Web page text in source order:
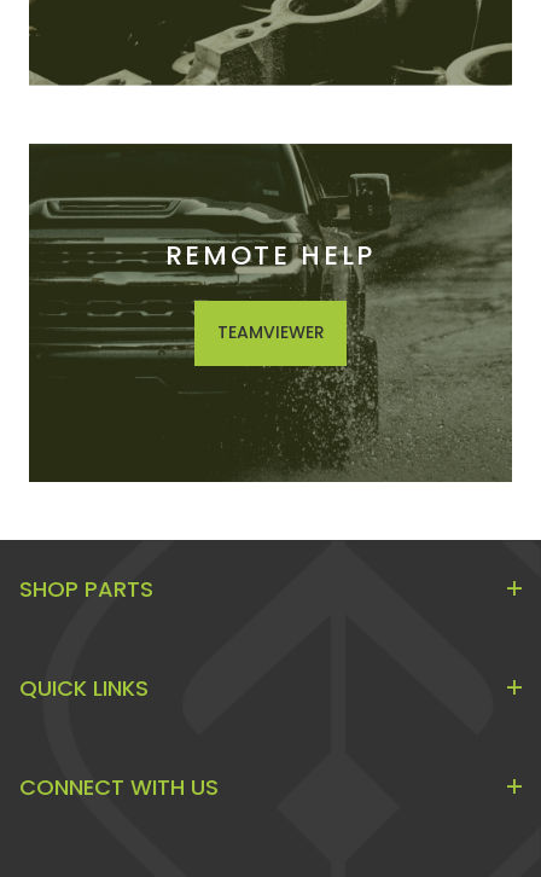
REMOTE HELP
TEAMVIEWER
SHOP PARTS
QUICK LINKS
CONNECT WITH US